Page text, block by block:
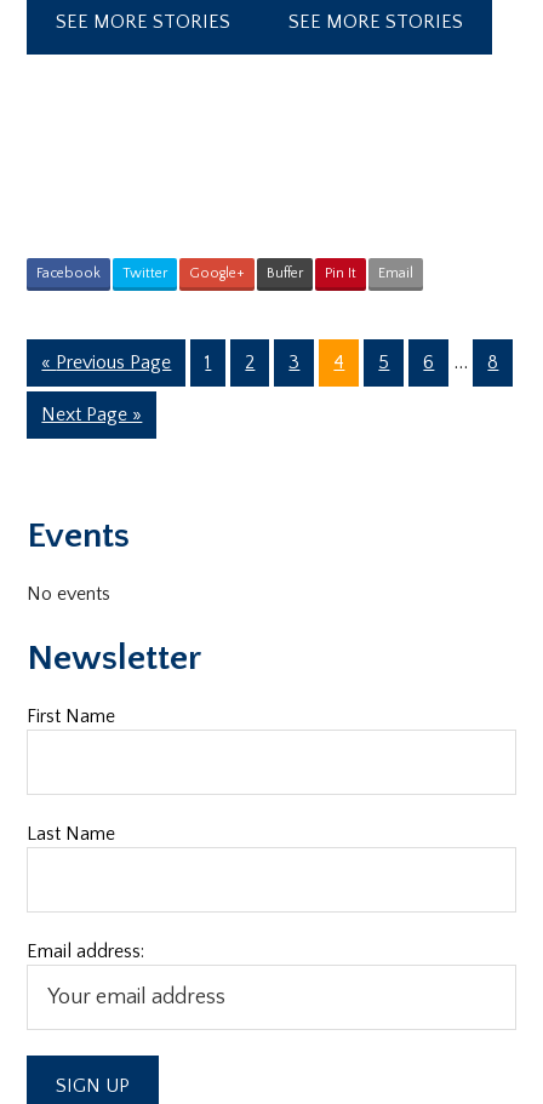
SEE MORE STORIES SEE MORE STORIES
Facebook Twitter Google+ Buffer Pin It Email
« Go
to
Previous Page Page
1 Page
2 Page
3 Page
4 Page
5 Page
6
Interim
pages
… Page
8
Go
to
Next Page »
Sidebar
Events
No events
Newsletter
First Name
Last Name
Email address: